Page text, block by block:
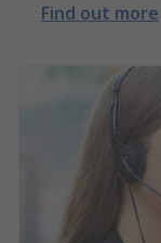
Find out more